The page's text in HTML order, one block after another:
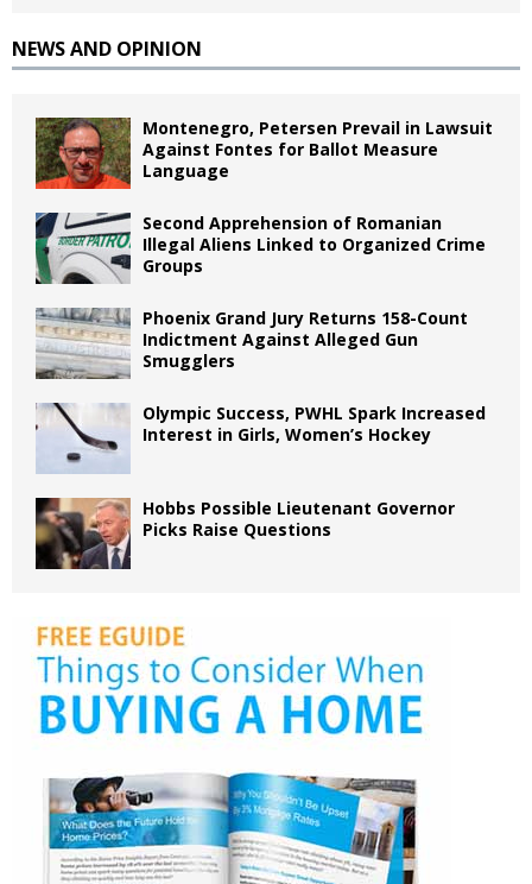
NEWS AND OPINION
Montenegro, Petersen Prevail in Lawsuit
Against Fontes for Ballot Measure
Language
Second Apprehension of Romanian
Illegal Aliens Linked to Organized Crime
Groups
Phoenix Grand Jury Returns 158-Count
Indictment Against Alleged Gun
Smugglers
Olympic Success, PWHL Spark Increased
Interest in Girls, Women’s Hockey
Hobbs Possible Lieutenant Governor
Picks Raise Questions